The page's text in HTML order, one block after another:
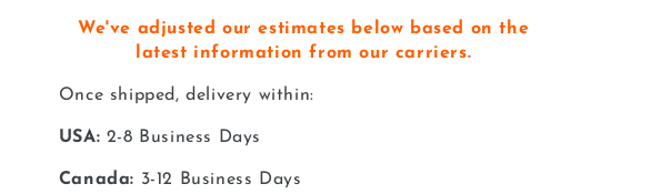
We've adjusted our estimates below based on the
latest information from our carriers.
Once shipped, delivery within:
USA: 2-8 Business Days
Canada: 3-12 Business Days